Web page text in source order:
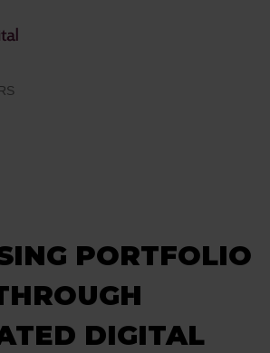
PORTFOLIO
DIGITAL